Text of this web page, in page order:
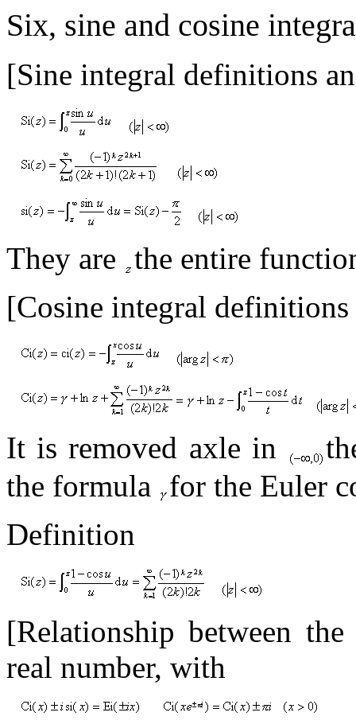
Six, sine and cosine
[Sine integral definitions
They are the entire
[Cosine integral definitions
It is removed axle in
the formula
for the Euler
Definition
[Relationship between
real number, with